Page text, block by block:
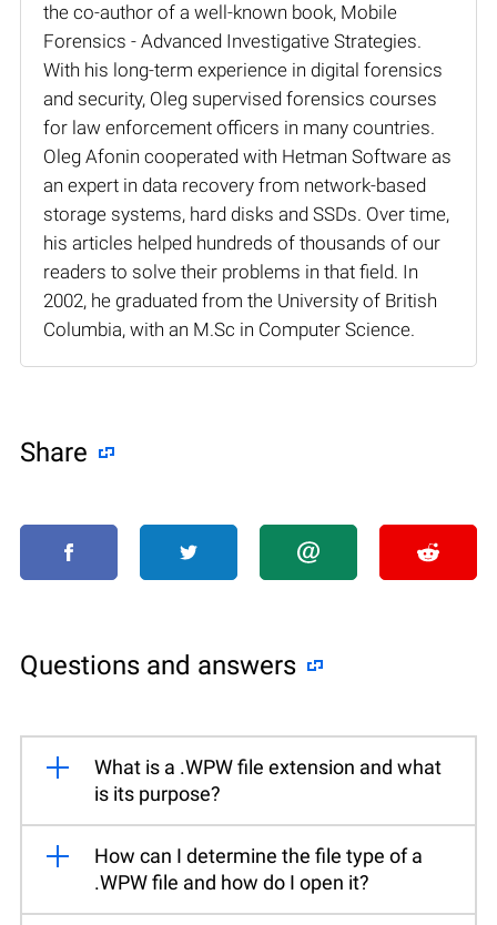
the co-author of a well-known book, Mobile
Forensics - Advanced Investigative Strategies.
With his long-term experience in digital forensics
and security, Oleg supervised forensics courses
for law enforcement officers in many countries.
Oleg Afonin cooperated with Hetman Software as
an expert in data recovery from network-based
storage systems, hard disks and SSDs. Over time,
his articles helped hundreds of thousands of our
readers to solve their problems in that field. In
2002, he graduated from the University of British
Columbia, with an M.Sc in Computer Science.
Share
Questions and answers
What is a .WPW file extension and what
is its purpose?
How can I determine the file type of a
.WPW file and how do I open it?